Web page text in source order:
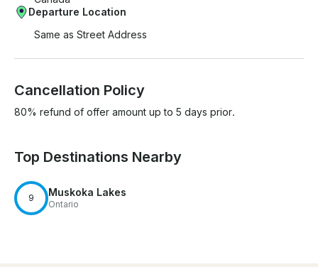
Departure Location
Same as Street Address
Cancellation Policy
80% refund of offer amount up to 5 days prior.
Top Destinations Nearby
9 Muskoka Lakes
Ontario